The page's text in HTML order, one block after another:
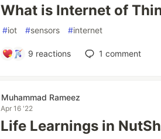
What is Internet of
#iot #sensors #internet
9 reactions 1 comment
Muhammad Rameez
Apr 16 '22
Life Learnings in